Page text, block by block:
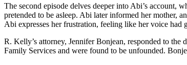
The second episode delves deeper into Abi’s account,
pretended to be asleep. Abi later informed her mother,
Abi expresses her frustration, feeling like her voice had
R. Kelly’s attorney, Jennifer Bonjean, responded to
Family Services and were found to be unfounded.